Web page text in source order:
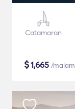
Catamaran
$1,665 /malam